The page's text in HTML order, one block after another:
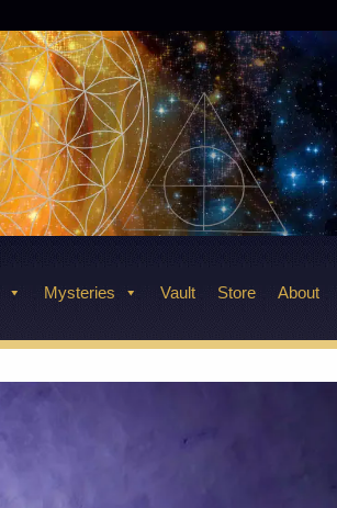
Mysteries Vault Store About